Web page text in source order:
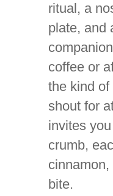
ritual, a
plate, and
coffee or
the kind of
shout for
invites
crumb,
bite.